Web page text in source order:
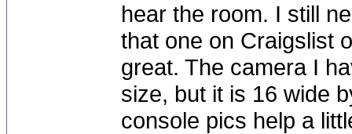
hear the room. I still
that one on Craigslist
great. The camera I
size, but it is 16 wide
console pics help a